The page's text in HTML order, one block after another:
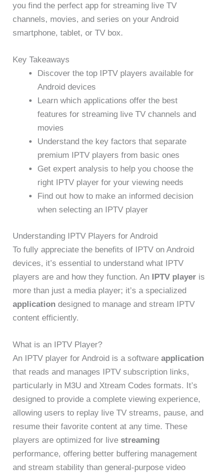
you find the perfect app for streaming live TV
channels, movies, and series on your Android
smartphone, tablet, or TV box.
Key Takeaways
Discover the top IPTV players available for
Android devices
Learn which applications offer the best
features for streaming live TV channels and
movies
Understand the key factors that separate
premium IPTV players from basic ones
Get expert analysis to help you choose the
right IPTV player for your viewing needs
Find out how to make an informed decision
when selecting an IPTV player
Understanding IPTV Players for Android
To fully appreciate the benefits of IPTV on Android
devices, it’s essential to understand what IPTV
players are and how they function. An IPTV player is
more than just a media player; it’s a specialized
application designed to manage and stream IPTV
content efficiently.
What is an IPTV Player?
An IPTV player for Android is a softwareapplication
that reads and manages IPTV subscription links,
particularly in M3U and Xtream Codes formats. It’s
designed to provide a complete viewing experience,
allowing users to replay live TV streams, pause, and
resume their favorite content at any time. These
players are optimized for livestreaming
performance, offering better buffering management
and stream stability than general-purpose video